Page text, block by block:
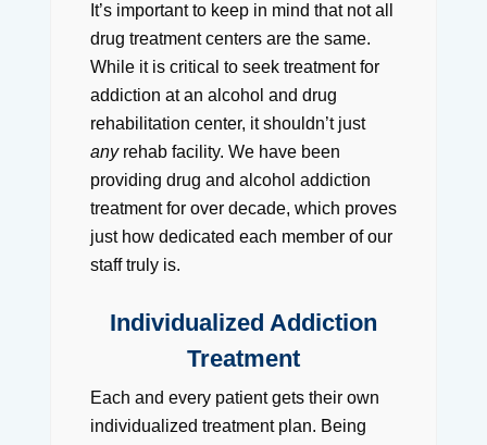
It’s important to keep in mind that not all
drug treatment centers are the same.
While it is critical to seek treatment for
addiction at an alcohol and drug
rehabilitation center, it shouldn’t just
anyrehab facility. We have been
providing drug and alcohol addiction
treatment for over decade, which proves
just how dedicated each member of our
staff truly is.
Individualized Addiction
Treatment
Each and every patient gets their own
individualized treatment plan. Being